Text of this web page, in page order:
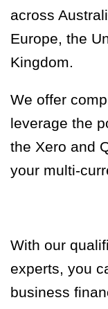
across
Europe, the
Kingdom.
We offer
leverage the
the Xero and
your multi-
With our
experts, you
business